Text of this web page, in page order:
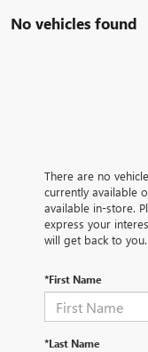
No vehicles found
There are no
currently available
available in-store.
express your
will get back to you.
*First Name
*Last Name